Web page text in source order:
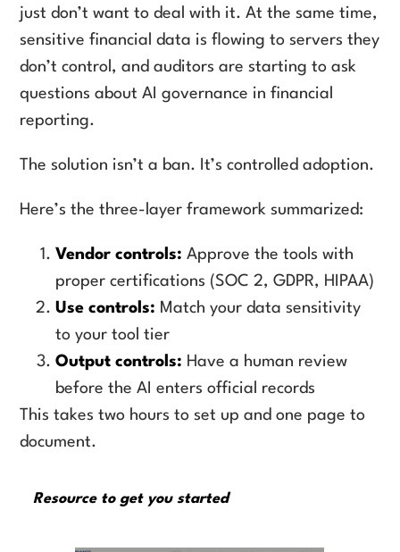
just don’t want to deal with it. At the same time,
sensitive financial data is flowing to servers they
don’t control, and auditors are starting to ask
questions about AI governance in financial
reporting.
The solution isn’t a ban. It’s controlled adoption.
Here’s the three-layer framework summarized:
Vendor controls: Approve the tools with
proper certifications (SOC 2, GDPR, HIPAA)
Use controls: Match your data sensitivity
to your tool tier
Output controls: Have a human review
before the AI enters official records
This takes two hours to set up and one page to
document.
Resource to get you started